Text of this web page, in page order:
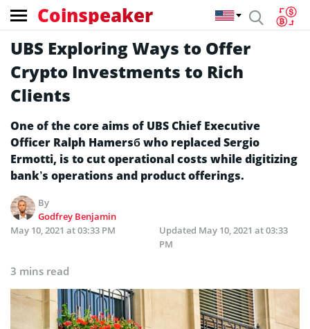
Coinspeaker
UBS Exploring Ways to Offer
Crypto Investments to Rich
Clients
One of the core aims of UBS Chief Executive
Officer Ralph Hamersб who replaced Sergio
Ermotti, is to cut operational costs while digitizing
bank’s operations and product offerings.
By
Godfrey Benjamin
May 10, 2021 at 03:33 PM
Updated May 10, 2021 at 03:33
PM
3 mins read